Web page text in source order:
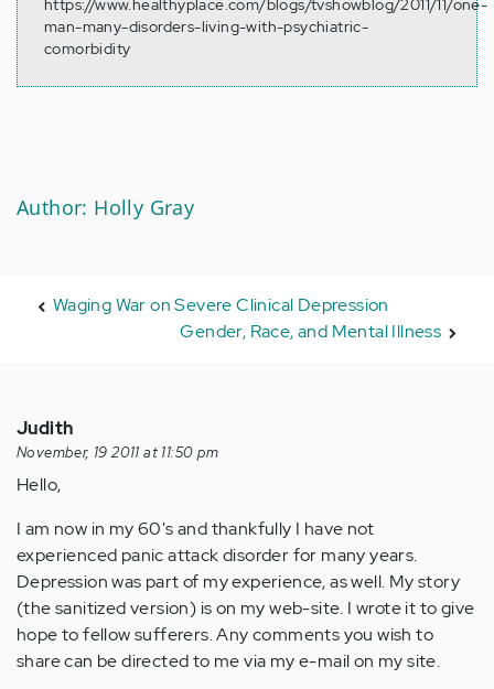
https://www.healthyplace.com/blogs/tvshowblog/2011/11/one-
man-many-disorders-living-with-psychiatric-
comorbidity
Author: Holly Gray
Waging War on Severe Clinical Depression
Gender, Race, and Mental Illness
Judith
November, 19 2011 at 11:50 pm
Hello,
I am now in my 60's and thankfully I have not
experienced panic attack disorder for many years.
Depression was part of my experience, as well. My story
(the sanitized version) is on my web-site. I wrote it to give
hope to fellow sufferers. Any comments you wish to
share can be directed to me via my e-mail on my site.